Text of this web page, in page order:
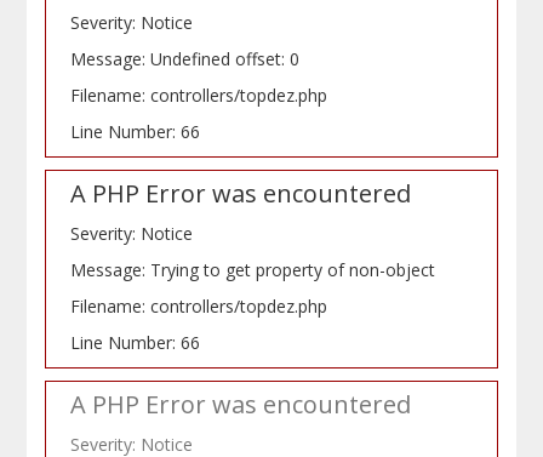
Severity: Notice
Message: Undefined offset: 0
Filename: controllers/topdez.php
Line Number: 66
A PHP Error was encountered
Severity: Notice
Message: Trying to get property of non-object
Filename: controllers/topdez.php
Line Number: 66
A PHP Error was encountered
Severity: Notice